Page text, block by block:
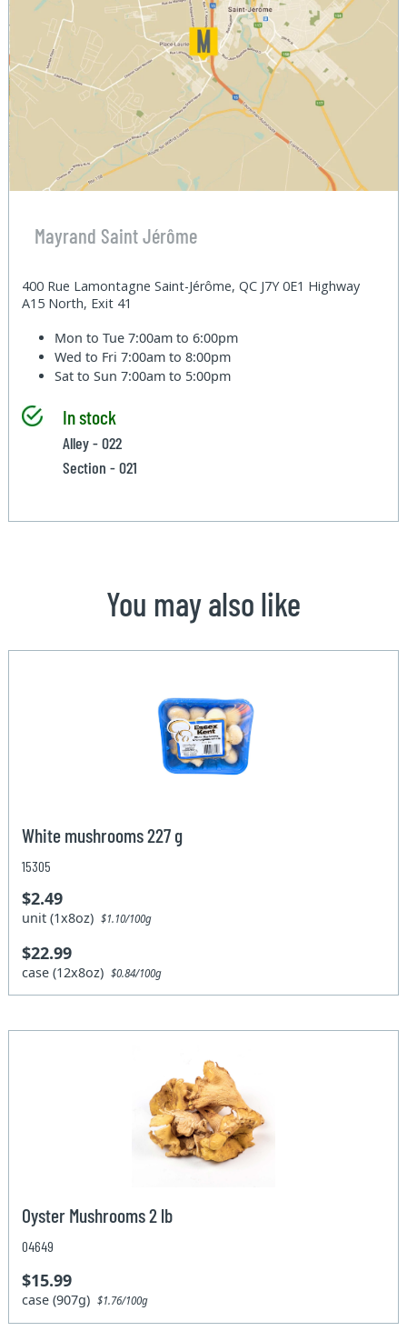
Mayrand Saint Jérôme
400 Rue Lamontagne Saint-Jérôme, QC J7Y 0E1 Highway
A15 North, Exit 41
Mon to Tue7:00am to 6:00pm
Wed to Fri7:00am to 8:00pm
Sat to Sun7:00am to 5:00pm
In stock
Alley - 022
Section - 021
You may also like
White mushrooms 227 g
15305
$2.49
unit (1x8oz)$1.10/100g
$22.99
case (12x8oz)$0.84/100g
Oyster Mushrooms 2 lb
04649
$15.99
case (907g)$1.76/100g